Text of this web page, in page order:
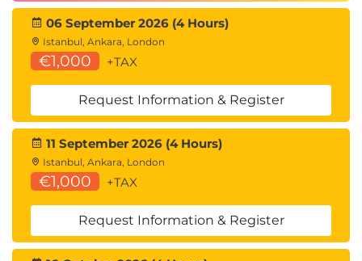
06 September 2026 (4 Hours)
Istanbul, Ankara, London
€1,000 +TAX
Request Information & Register
11 September 2026 (4 Hours)
Istanbul, Ankara, London
€1,000 +TAX
Request Information & Register